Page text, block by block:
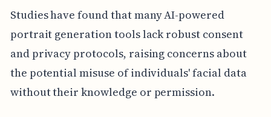
Studies have found that many AI-powered
portrait generation tools lack robust consent
and privacy protocols, raising concerns about
the potential misuse of individuals' facial data
without their knowledge or permission.